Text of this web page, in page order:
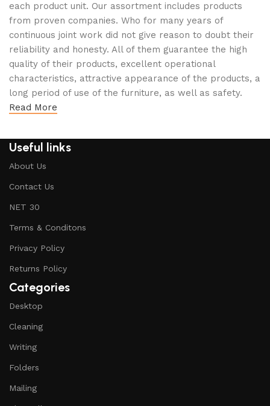
each product unit. Our assortment includes products
from proven companies. Who for many years of
continuous joint work did not give reason to doubt their
reliability and honesty. All of them guarantee the high
quality of their products, excellent operational
characteristics, attractive appearance of the products, a
long period of use of the furniture, as well as safety.
Read More
Useful links
About Us
Contact Us
NET 30
Terms & Conditons
Privacy Policy
Returns Policy
Categories
Desktop
Cleaning
Writing
Folders
Mailing